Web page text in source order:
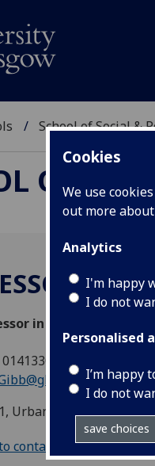
Cookies
We use
out more
Analytics
I'm happy
I do not
Personalised
I’m happy
I do not
save choices
School of Social &
OF
KEN
in Housing
01413306891
Urban Studies, 26 Bute
contacts